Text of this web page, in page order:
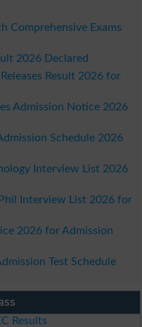
Comprehensive Exams
2026 Declared
Result 2026 for
Admission Notice 2026
Schedule 2026
Interview List 2026
Interview List 2026 for
2026 for Admission
Test Schedule
Results